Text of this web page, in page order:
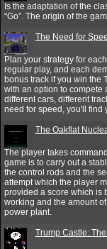
Is the adaptation of the
“Go”. The origin of the
The Need for
Plan your strategy for
regular play, and each
bonus track if you win the
with an option to compete
different cars, different
need for speed, you'll find
The Oakflat
The player takes
game is to carry out a
the control rods and the
attempt which the player
provided a score which is
working and the amount
power plant.
Trump Castle: